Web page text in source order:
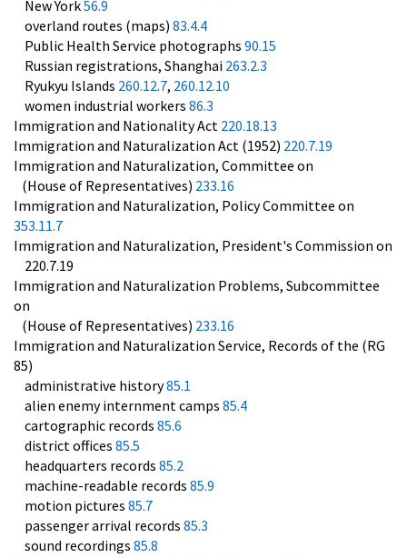
New York56.9
overland routes (maps) 83.4.4
Public Health Service photographs 90.15
Russian registrations, Shanghai 263.2.3
Ryukyu Islands 260.12.7, 260.12.10
women industrial workers 86.3
Immigration and Nationality Act 220.18.13
Immigration and Naturalization Act (1952) 220.7.19
Immigration and Naturalization, Committee on
(House of Representatives) 233.16
Immigration and Naturalization, Policy Committee on
353.11.7
Immigration and Naturalization, President's Commission on
220.7.19
Immigration and Naturalization Problems, Subcommittee
on
(House of Representatives) 233.16
Immigration and Naturalization Service, Records of the (RG
85)
administrative history85.1
alien enemy internment camps 85.4
cartographic records 85.6
district offices 85.5
headquarters records 85.2
machine-readable records 85.9
motion pictures 85.7
passenger arrival records 85.3
sound recordings 85.8